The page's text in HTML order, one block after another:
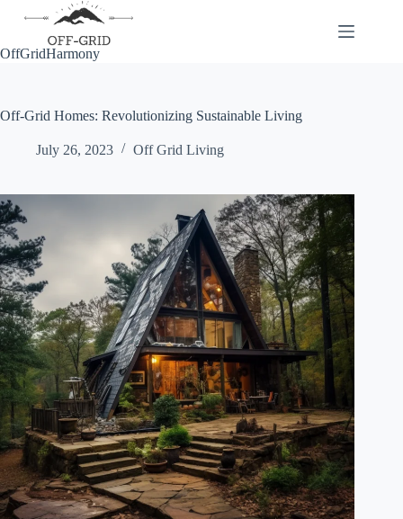
OffGridHarmony
Off-Grid Homes: Revolutionizing Sustainable Living
July 26, 2023 Off Grid Living